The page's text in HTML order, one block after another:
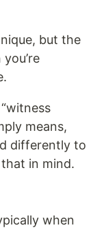
but the
means,
differently to
in mind.
when